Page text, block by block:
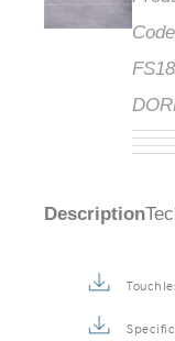
Description